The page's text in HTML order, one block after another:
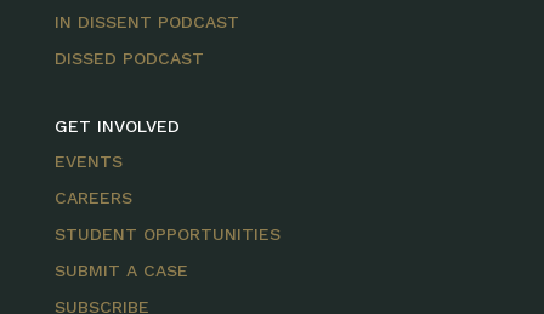
IN DISSENT PODCAST
DISSED PODCAST
GET INVOLVED
EVENTS
CAREERS
STUDENT OPPORTUNITIES
SUBMIT A CASE
SUBSCRIBE